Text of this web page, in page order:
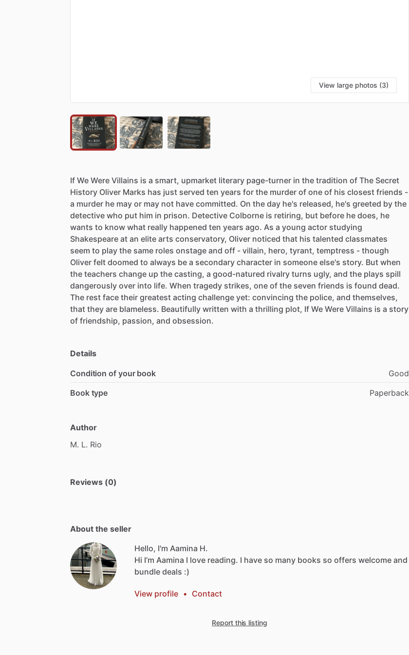
View large photos (3)
If We Were Villains is a smart, upmarket literary page-turner in the tradition of The Secret
History Oliver Marks has just served ten years for the murder of one of his closest friends -
a murder he may or may not have committed. On the day he's released, he's greeted by the
detective who put him in prison. Detective Colborne is retiring, but before he does, he
wants to know what really happened ten years ago. As a young actor studying
Shakespeare at an elite arts conservatory, Oliver noticed that his talented classmates
seem to play the same roles onstage and off - villain, hero, tyrant, temptress - though
Oliver felt doomed to always be a secondary character in someone else's story. But when
the teachers change up the casting, a good-natured rivalry turns ugly, and the plays spill
dangerously over into life. When tragedy strikes, one of the seven friends is found dead.
The rest face their greatest acting challenge yet: convincing the police, and themselves,
that they are blameless. Beautifully written with a thrilling plot, If We Were Villains is a story
of friendship, passion, and obsession.
Details
Condition of your book
Good
Book type
Paperback
Author
M. L. Rio
Reviews (0)
About the seller
Hello, I'm Aamina H.
Hi I’m Aamina I love reading. I have so many books so offers welcome and
bundle deals :)
View profile • Contact
Report this listing